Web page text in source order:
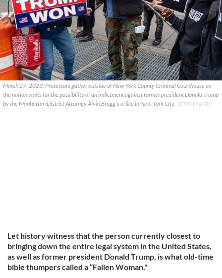
March 27, 2023: Protestors gather outside of New York County Criminal Courthouse as
the nation waits for the possibility of an indictment against former president Donald Trump
by the Manhattan District Attorney Alvin Bragg's office in New York City. GETTY IMAGES
Let history witness that the person currently closest to
bringing down the entire legal system in the United States,
as well as former president Donald Trump, is what old-time
bible thumpers called a “Fallen Woman."